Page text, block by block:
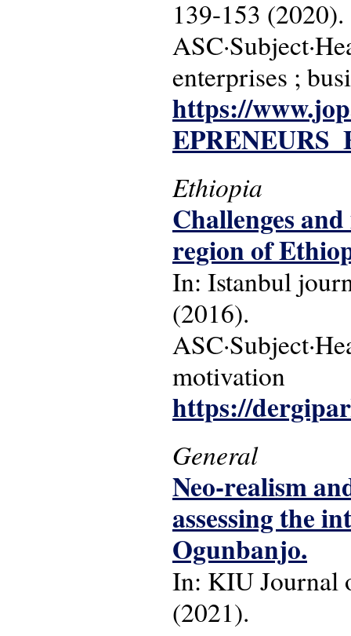
139-153 (2020).
enterprises ;
https://
Ethiopia
Challenges
region of
In: Istanbul
(2016).
motivation
https://
General
Neo-realism
assessing the
Ogunbanjo.
In: KIU Journal
(2021).